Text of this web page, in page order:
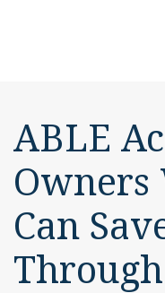
ABLE
Owners
Can